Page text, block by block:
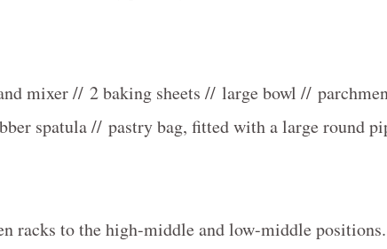
mixer // 2 baking sheets // large bowl //
spatula // pastry bag, fitted with a large round
racks to the high-middle and low-middle